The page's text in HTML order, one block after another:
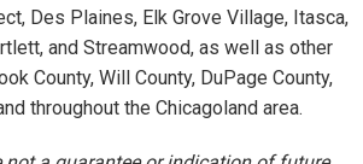
Des Plaines, Elk Grove Village, Itasca,
and Streamwood, as well as other
County, Will County, DuPage County,
throughout the Chicagoland area.